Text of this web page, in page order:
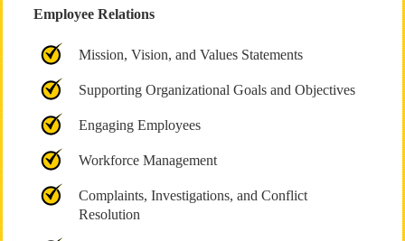
Employee Relations
Mission, Vision, and Values Statements
Supporting Organizational Goals and Objectives
Engaging Employees
Workforce Management
Complaints, Investigations, and Conflict
Resolution